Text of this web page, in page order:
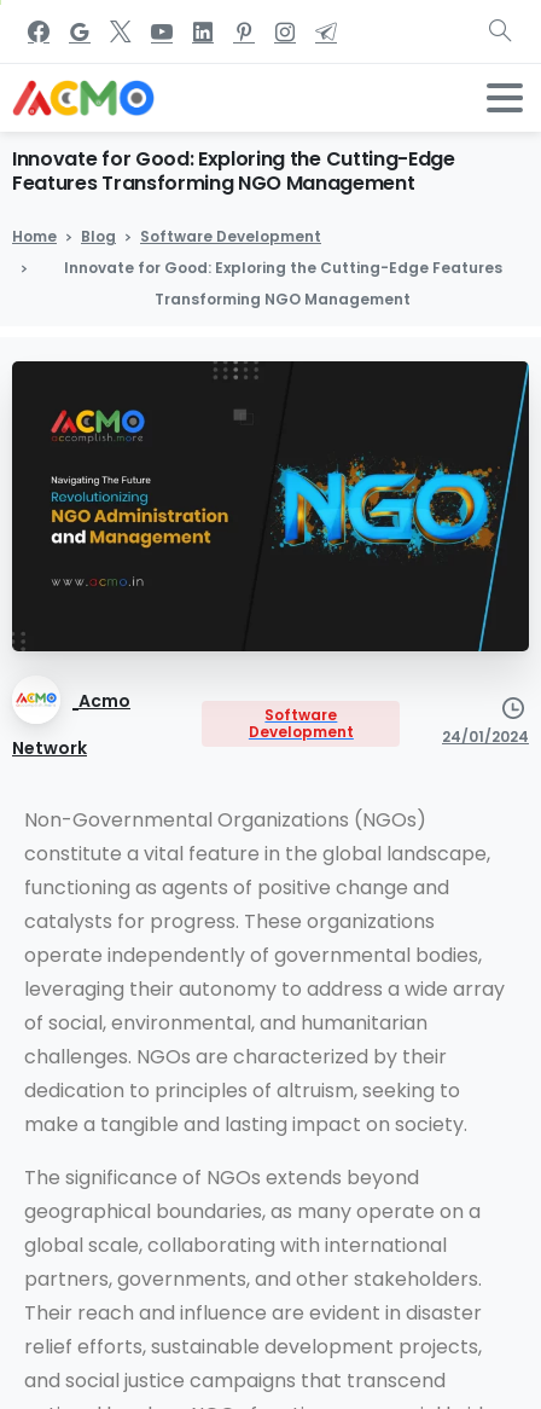
Innovatefor Good: Exploring the Cutting-Edge
FeaturesTransforming NGO Management
Home Blog
Software Development
Innovate for Good: Exploring the Cutting-Edge Features
Transforming NGO Management
Acmo
Network
Software
Development
24/01/2024
Non-Governmental Organizations (NGOs)
constitute a vital feature in the global landscape,
functioning as agents of positive change and
catalysts for progress. These organizations
operate independently of governmental bodies,
leveraging their autonomy to address a wide array
of social, environmental, and humanitarian
challenges. NGOs are characterized by their
dedication to principles of altruism, seeking to
make a tangible and lasting impact on society.
The significance of NGOs extends beyond
geographical boundaries, as many operate on a
global scale, collaborating with international
partners, governments, and other stakeholders.
Their reach and influence are evident in disaster
relief efforts, sustainable development projects,
and social justice campaigns that transcend